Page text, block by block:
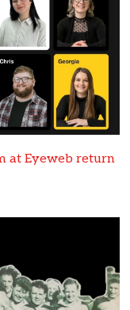
at Eyeweb return